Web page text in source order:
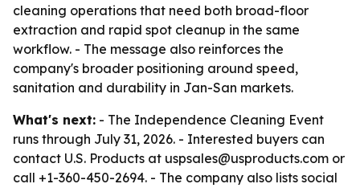
cleaning operations that need both broad-floor
extraction and rapid spot cleanup in the same
workflow. - The message also reinforces the
company's broader positioning around speed,
sanitation and durability in Jan-San markets.
What's next: - The Independence Cleaning Event
runs through July 31, 2026. - Interested buyers can
contact U.S. Products at uspsales@usproducts.com or
call +1-360-450-2694. - The company also lists social